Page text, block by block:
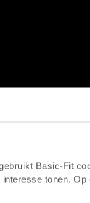
Basic-Fit
interesse tonen.